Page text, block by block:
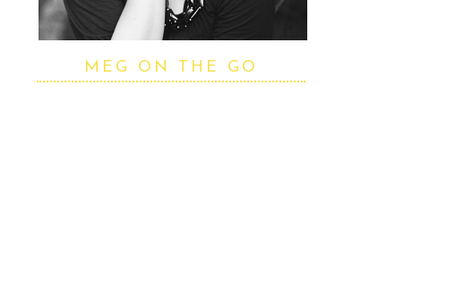
MEG ON THE GO